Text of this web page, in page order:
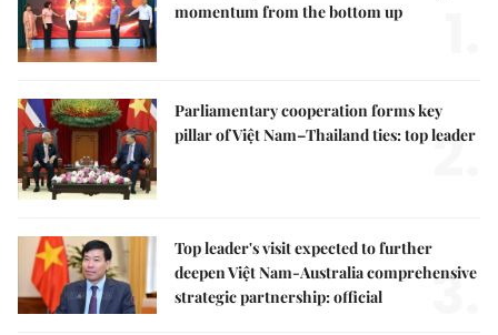
momentum from the bottom up
Parliamentary cooperation forms key
pillar of Việt Nam–Thailand ties: top leader
2.
Top leader's visit expected to further
deepen Việt Nam-Australia comprehensive
strategic partnership: official
3.